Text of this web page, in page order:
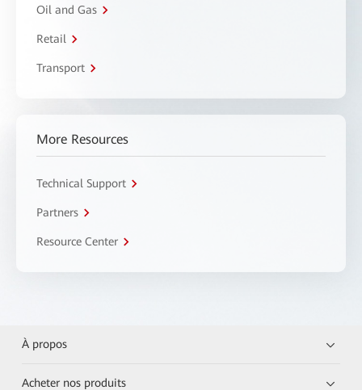
Oil and Gas
Retail
Transport
More Resources
Technical Support
Partners
Resource Center
À propos
Acheter nos produits